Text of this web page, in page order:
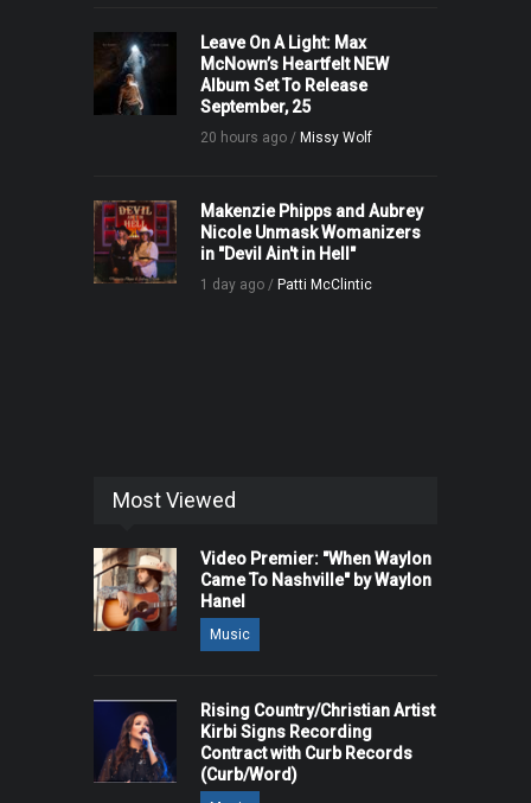
Leave On A Light: Max
McNown’s Heartfelt NEW
Album Set To Release
September, 25
20 hours ago / Missy Wolf
Makenzie Phipps and Aubrey
Nicole Unmask Womanizers
in "Devil Ain't in Hell"
1 day ago / Patti McClintic
Most Viewed
Video Premier: "When Waylon
Came To Nashville" by Waylon
Hanel
Music
Rising Country/Christian Artist
Kirbi Signs Recording
Contract with Curb Records
(Curb/Word)